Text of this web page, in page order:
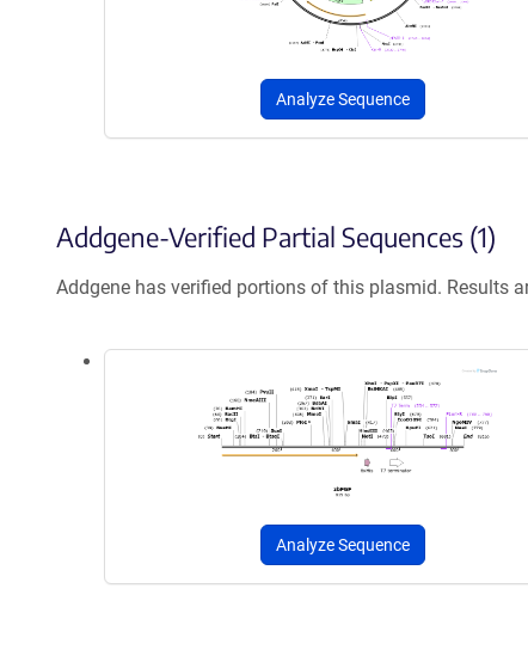
Analyze Sequence
Addgene-Verified Partial Sequences (1)
Addgene has verified portions of this plasmid. Results
Analyze Sequence